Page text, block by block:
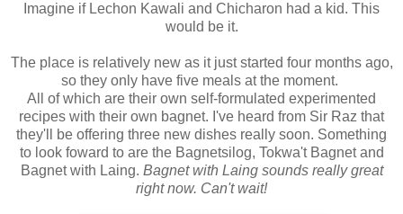
Imagine if Lechon Kawali and Chicharon had a kid. This
would be it.
The place is relatively new as it just started four months ago,
so they only have five meals at the moment.
All of which are their own self-formulated experimented
recipes with their own bagnet. I've heard from Sir Raz that
they'll be offering three new dishes really soon. Something
to look foward to are the Bagnetsilog, Tokwa't Bagnet and
Bagnet with Laing. Bagnet with Laing sounds really great
right now. Can't wait!